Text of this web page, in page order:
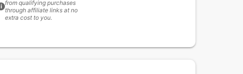
i from qualifying purchases
through affiliate links at no
extra cost to you.